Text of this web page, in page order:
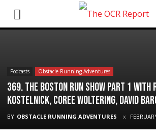
Podcasts Obstacle Running Adventures
369. The Boston Run Show Part 1 with
Kostelnick, Coree Woltering, David
BY OBSTACLE RUNNING ADVENTURES